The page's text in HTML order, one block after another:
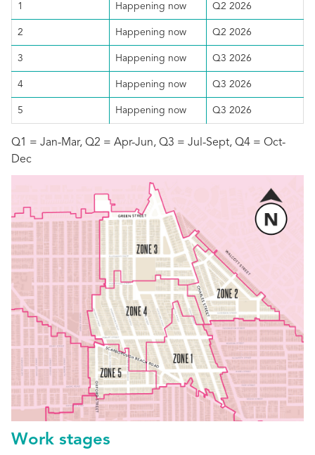
1 Happening now Q2 2026
2 Happening now Q2 2026
3 Happening now Q3 2026
4 Happening now Q3 2026
5 Happening now Q3 2026
Q1 = Jan-Mar, Q2 = Apr-Jun, Q3 = Jul-Sept, Q4 = Oct-
Dec
Work stages